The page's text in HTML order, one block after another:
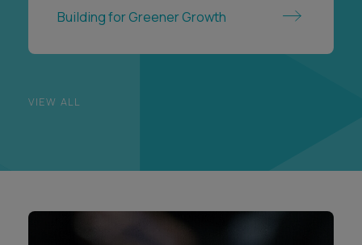
Building for Greener Growth
VIEW ALL